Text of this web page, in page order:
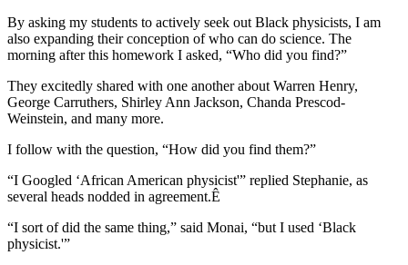
By asking my students to actively seek out Black physicists, I am
also expanding their conception of who can do science. The
morning after this homework I asked, “Who did you find?”
They excitedly shared with one another about Warren Henry,
George Carruthers, Shirley Ann Jackson, Chanda Prescod-
Weinstein, and many more.
I follow with the question, “How did you find them?”
“I Googled ‘African American physicist'” replied Stephanie, as
several heads nodded in agreement.Ê
“I sort of did the same thing,” said Monai, “but I used ‘Black
physicist.'”